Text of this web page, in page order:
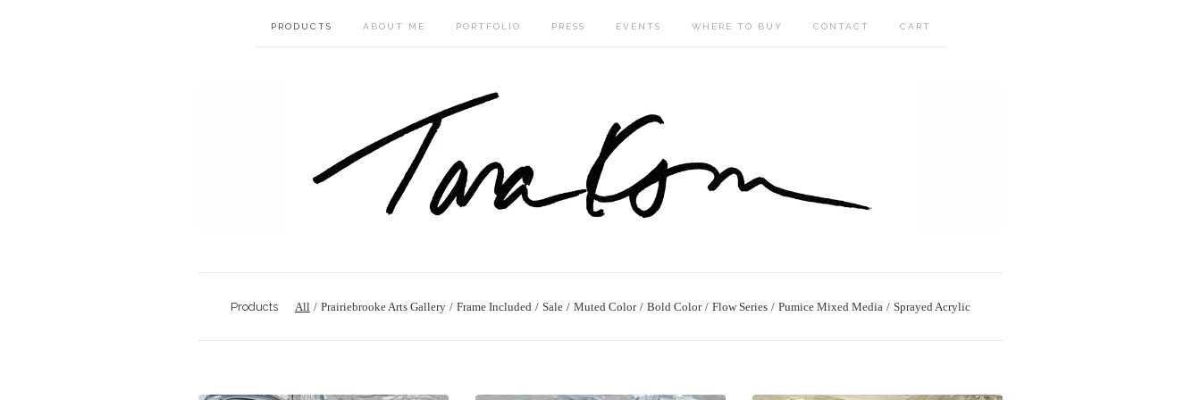
PRODUCTS ABOUT ME PORTFOLIO PRESS EVENTS WHERE TO BUY CONTACT CART
Products All Prairiebrooke Arts Gallery Frame Included Sale Muted Color Bold Color Flow Series Pumice Mixed Media Sprayed Acrylic